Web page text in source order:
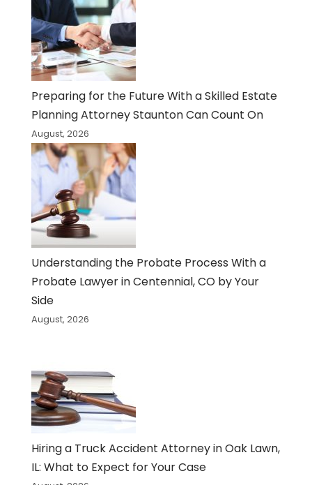
Preparing for the Future With a Skilled Estate
Planning Attorney Staunton Can Count On
August, 2026
Understanding the Probate Process With a
Probate Lawyer in Centennial, CO by Your
Side
August, 2026
Hiring a Truck Accident Attorney in Oak Lawn,
IL: What to Expect for Your Case